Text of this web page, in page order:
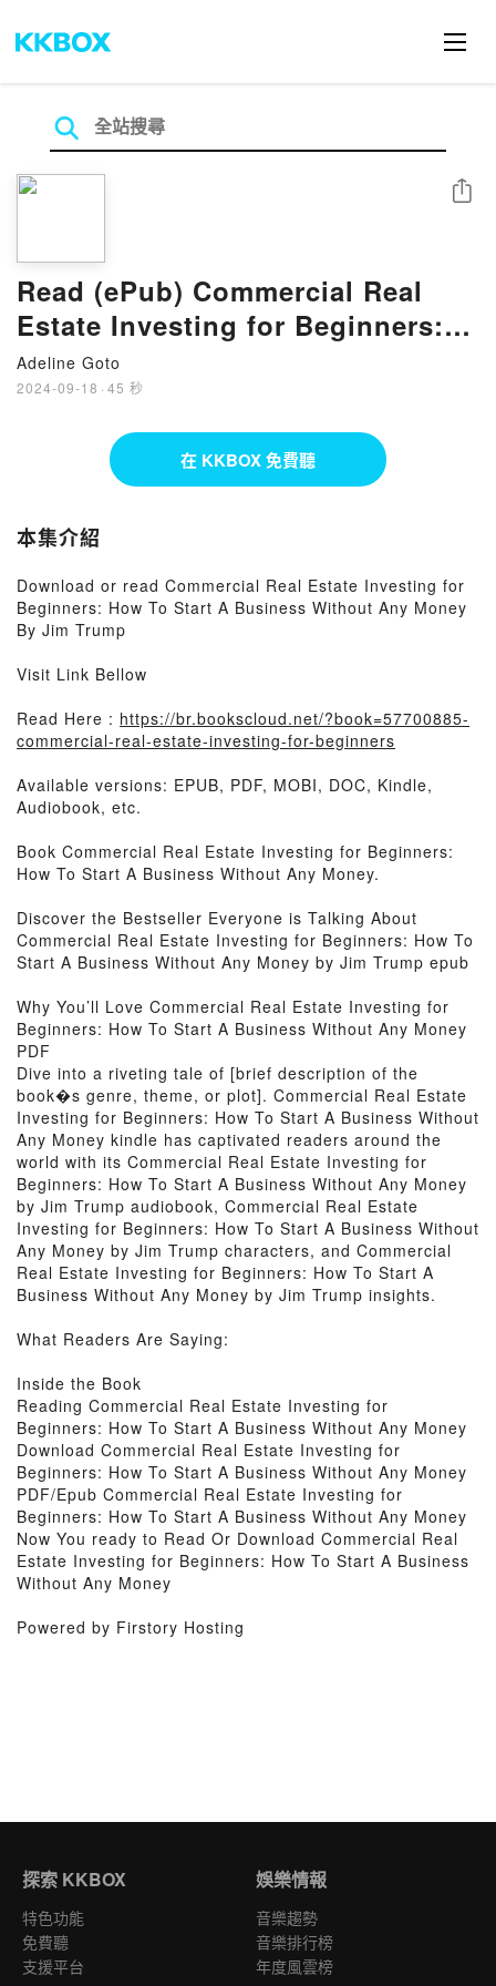
Read (ePub) Commercial Real
Estate Investing for Beginners:
How To Start A Business Without
Any Money Books by Jim Trump
Adeline Goto
2024-09-18 · 45 秒
分享
在 KKBOX 免費聽
本集介紹
Download or read Commercial Real Estate Investing for
Beginners: How To Start A Business Without Any Money
By Jim Trump
Visit Link Bellow
Read Here : https://br.bookscloud.net/?book=57700885-
commercial-real-estate-investing-for-beginners
Available versions: EPUB, PDF, MOBI, DOC, Kindle,
Audiobook, etc.
Book Commercial Real Estate Investing for Beginners:
How To Start A Business Without Any Money.
Discover the Bestseller Everyone is Talking About
Commercial Real Estate Investing for Beginners: How To
Start A Business Without Any Money by Jim Trump epub
Why You’ll Love Commercial Real Estate Investing for
Beginners: How To Start A Business Without Any Money
PDF
Dive into a riveting tale of [brief description of the
book�s genre, theme, or plot]. Commercial Real Estate
Investing for Beginners: How To Start A Business Without
Any Money kindle has captivated readers around the
world with its Commercial Real Estate Investing for
Beginners: How To Start A Business Without Any Money
by Jim Trump audiobook, Commercial Real Estate
Investing for Beginners: How To Start A Business Without
Any Money by Jim Trump characters, and Commercial
Real Estate Investing for Beginners: How To Start A
Business Without Any Money by Jim Trump insights.
What Readers Are Saying:
Inside the Book
Reading Commercial Real Estate Investing for
Beginners: How To Start A Business Without Any Money
Download Commercial Real Estate Investing for
Beginners: How To Start A Business Without Any Money
PDF/Epub Commercial Real Estate Investing for
Beginners: How To Start A Business Without Any Money
Now You ready to Read Or Download Commercial Real
Estate Investing for Beginners: How To Start A Business
Without Any Money
Powered by Firstory Hosting
探索 KKBOX
特色功能
免費聽
支援平台
娛樂情報
音樂趨勢
音樂排行榜
年度風雲榜